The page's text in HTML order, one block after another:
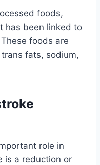
foods,
has been linked to
foods are
fats, sodium,
role in
is a reduction or